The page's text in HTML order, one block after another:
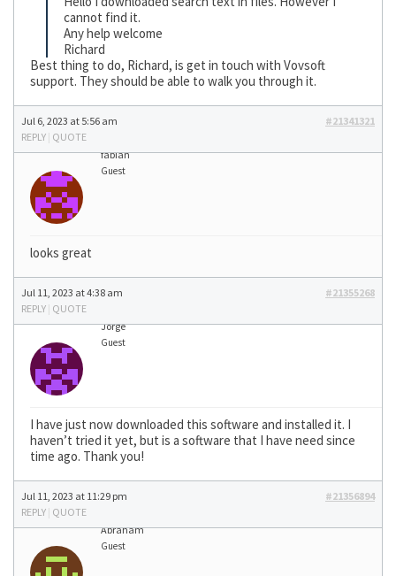
cannot find it.
Any help welcome
Richard
Best thing to do, Richard, is get in touch with Vovsoft
support. They should be able to walk you through it.
Jul 6, 2023 at 5:56 am
#21341321
REPLY | QUOTE
fabian
Guest
looks great
Jul 11, 2023 at 4:38 am
#21355268
REPLY | QUOTE
Jorge
Guest
I have just now downloaded this software and installed it. I
haven’t tried it yet, but is a software that I have need since
time ago. Thank you!
Jul 11, 2023 at 11:29 pm
#21356894
REPLY | QUOTE
Abraham
Guest